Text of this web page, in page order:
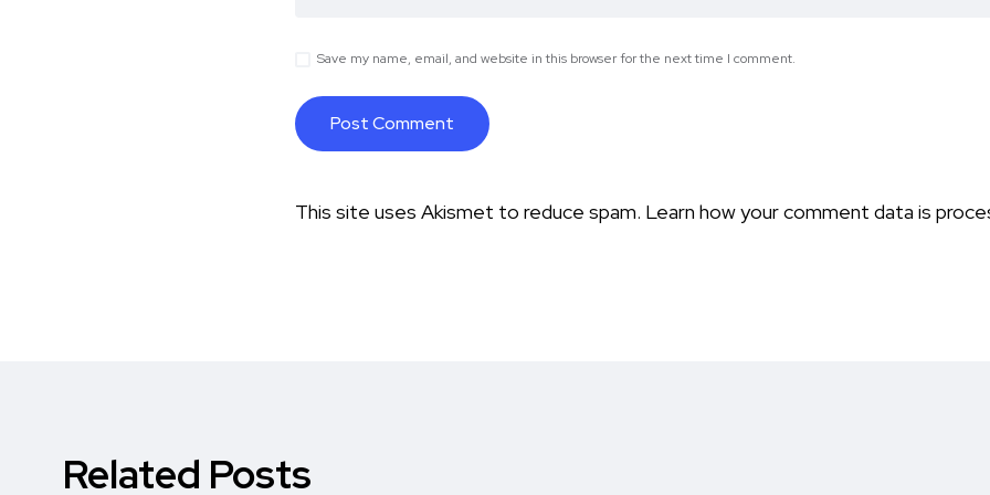
Save my name, email, and website in this browser for the next time I comment.
This site uses Akismet to reduce spam. Learn how your comment data is
Related Posts